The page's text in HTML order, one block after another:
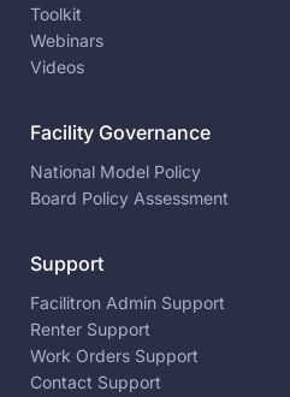
Toolkit
Webinars
Videos
Facility Governance
National Model Policy
Board Policy Assessment
Support
Facilitron Admin Support
Renter Support
Work Orders Support
Contact Support